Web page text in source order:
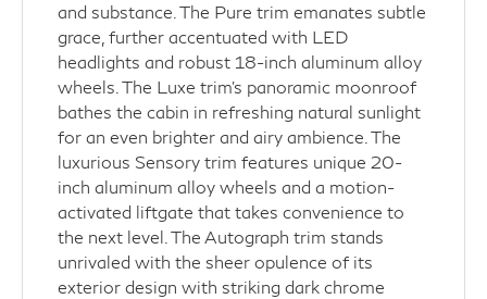
and substance. The Pure trim emanates subtle
grace, further accentuated with LED
headlights and robust 18-inch aluminum alloy
wheels. The Luxe trim's panoramic moonroof
bathes the cabin in refreshing natural sunlight
for an even brighter and airy ambience. The
luxurious Sensory trim features unique 20-
inch aluminum alloy wheels and a motion-
activated liftgate that takes convenience to
the next level. The Autograph trim stands
unrivaled with the sheer opulence of its
exterior design with striking dark chrome